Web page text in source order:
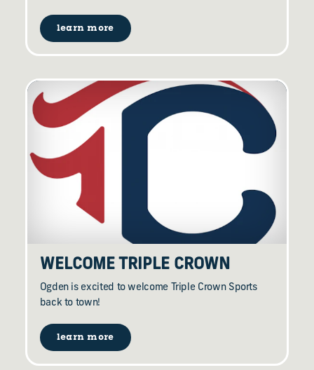
learn more
WELCOME TRIPLE CROWN
Ogden is excited to welcome Triple Crown Sports
back to town!
learn more